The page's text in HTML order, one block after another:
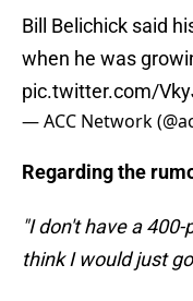
Bill Belichick said
when he was
pic.twitter.com/
— ACC Network
Regarding the
"I don't have a
think I would just